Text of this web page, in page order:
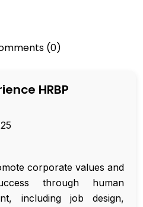
(0)
HRBP
corporate values and
through human
including job design,